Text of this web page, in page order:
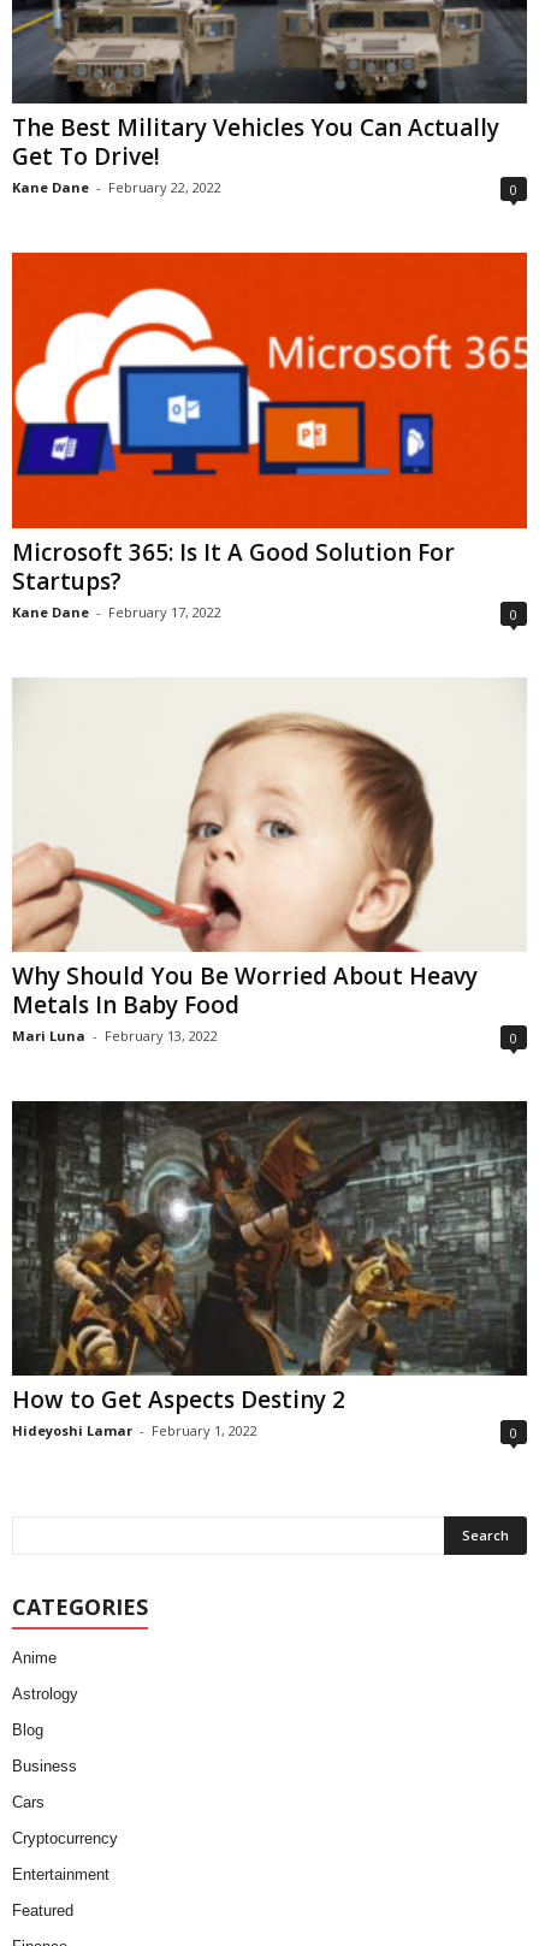
The Best Military Vehicles You Can Actually
Get To Drive!
Kane Dane - February 22, 2022 0
Microsoft 365: Is It A Good Solution For
Startups?
Kane Dane - February 17, 2022 0
Why Should You Be Worried About Heavy
Metals In Baby Food
Mari Luna - February 13, 2022 0
How to Get Aspects Destiny 2
Hideyoshi Lamar - February 1, 2022 0
CATEGORIES
Anime
Astrology
Blog
Business
Cars
Cryptocurrency
Entertainment
Featured